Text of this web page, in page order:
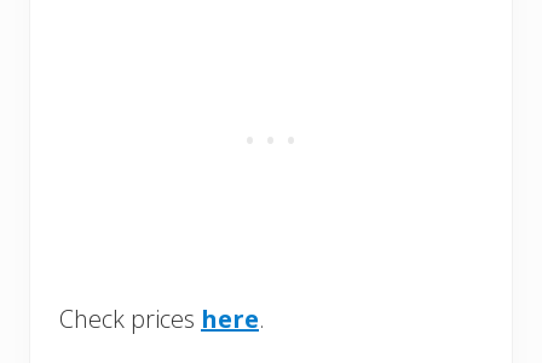
Check prices here.